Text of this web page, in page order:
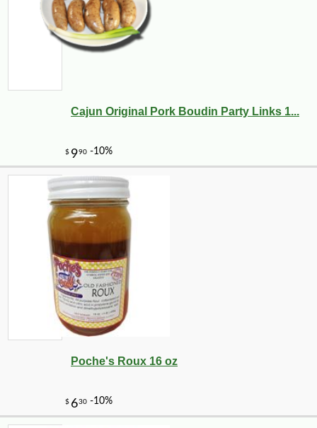
Cajun Original Pork Boudin Party Links 1...
Poche's Roux 16 oz